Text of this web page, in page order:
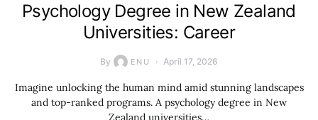
Psychology Degree in New Zealand
Universities: Career
By ENU April 17, 2026
Imagine unlocking the human mind amid stunning landscapes
and top-ranked programs. A psychology degree in New
Zealand universities…